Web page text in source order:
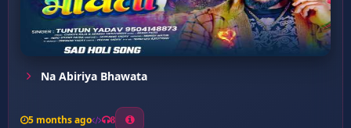
Na Abiriya Bhawata
5 months ago 8